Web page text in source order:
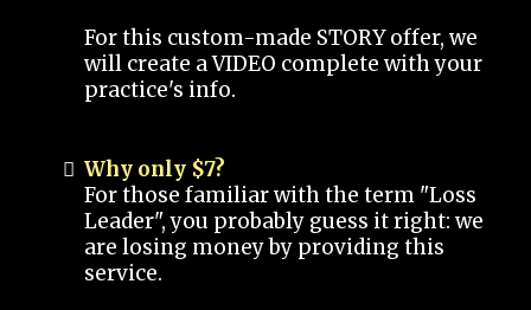
For this custom-made STORY offer, we
will create a VIDEO complete with your
practice's info.
Why only $7?
For those familiar with the term "Loss
Leader", you probably guess it right: we
are losing money by providing this
service.